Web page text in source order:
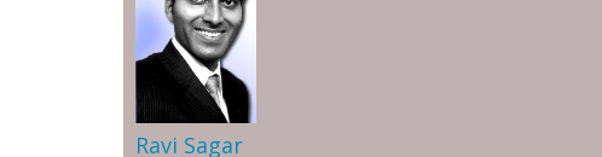
Ravi Sagar